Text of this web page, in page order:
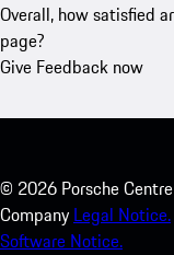
Overall, how satisfied
page?
Give Feedback now
© 2026 Porsche
Company Legal Notice.
Software Notice.